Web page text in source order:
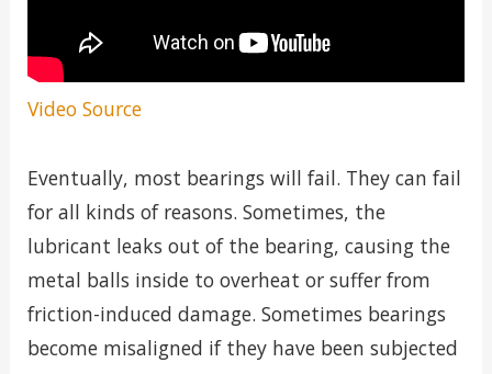
Video Source
Eventually, most bearings will fail. They can fail
for all kinds of reasons. Sometimes, the
lubricant leaks out of the bearing, causing the
metal balls inside to overheat or suffer from
friction-induced damage. Sometimes bearings
become misaligned if they have been subjected